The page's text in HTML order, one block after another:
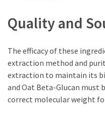
Quality and
The efficacy of these
extraction method and
extraction to maintain its
and Oat Beta-Glucan must
correct molecular weight